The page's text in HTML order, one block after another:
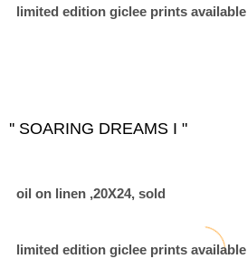
limited edition giclee prints available
'' SOARING DREAMS I "
oil on linen ,20X24, sold
limited edition giclee prints available